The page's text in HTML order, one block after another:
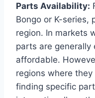
Parts Availability:
Bongo or K-series,
region. In markets
parts are
affordable.
regions where
finding specific